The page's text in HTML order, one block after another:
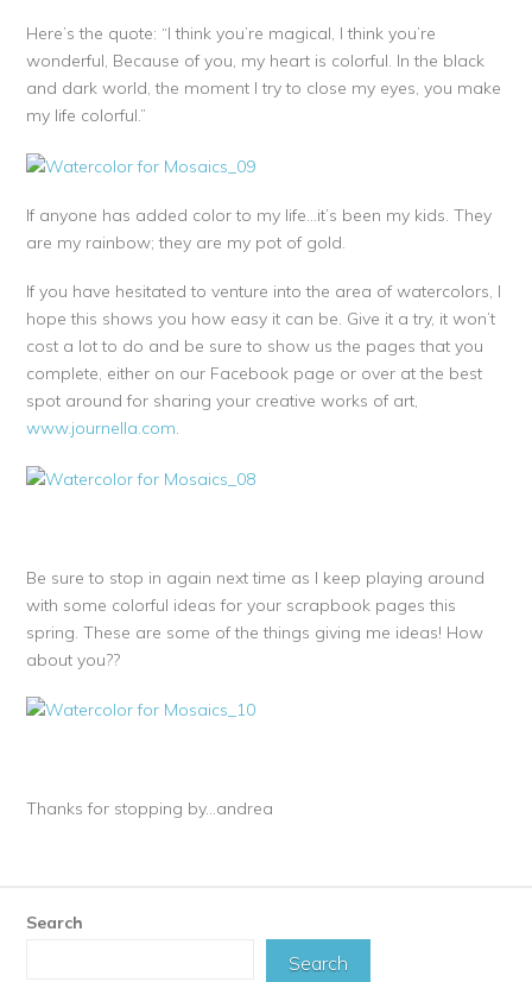
Here’s the quote: “I think you’re magical, I think you’re
wonderful, Because of you, my heart is colorful. In the black
and dark world, the moment I try to close my eyes, you make
my life colorful.”
If anyone has added color to my life…it’s been my kids. They
are my rainbow; they are my pot of gold.
If you have hesitated to venture into the area of watercolors, I
hope this shows you how easy it can be. Give it a try, it won’t
cost a lot to do and be sure to show us the pages that you
complete, either on our Facebook page or over at the best
spot around for sharing your creative works of art,
www.journella.com.
Be sure to stop in again next time as I keep playing around
with some colorful ideas for your scrapbook pages this
spring. These are some of the things giving me ideas! How
about you??
Thanks for stopping by…andrea
Search
Search